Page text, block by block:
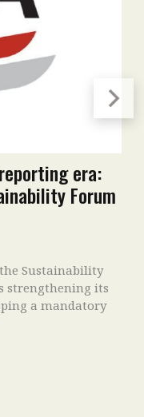
era:
Forum
Sustainability
strengthening its
a mandatory